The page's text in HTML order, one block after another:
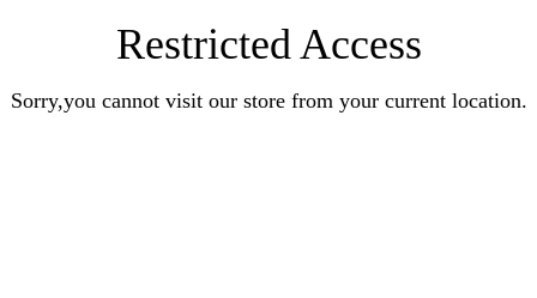
Restricted Access
Sorry,you cannot visit our store from your current location.